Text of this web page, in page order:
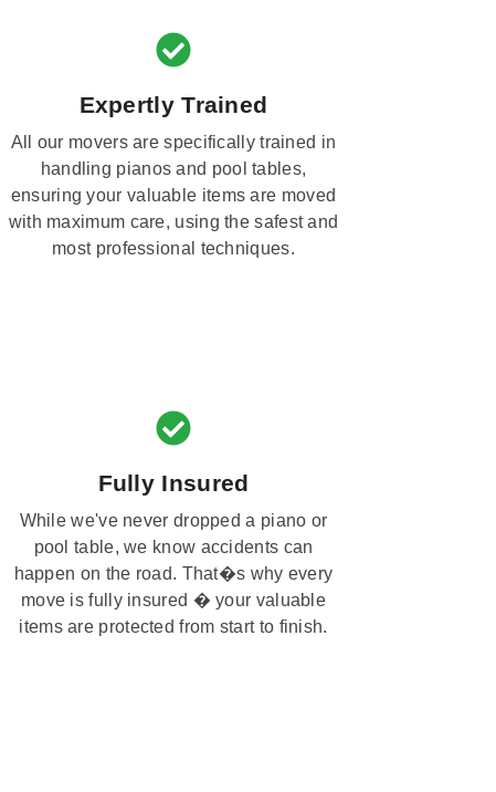
Expertly Trained
All our movers are specifically trained in
handling pianos and pool tables,
ensuring your valuable items are moved
with maximum care, using the safest and
most professional techniques.
Fully Insured
While we've never dropped a piano or
pool table, we know accidents can
happen on the road. That�s why every
move is fully insured � your valuable
items are protected from start to finish.